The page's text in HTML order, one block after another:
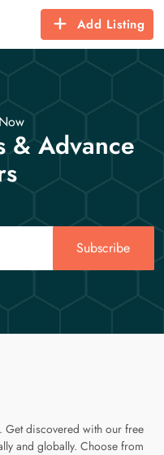
Add Listing
& Advance
Subscribe
Get discovered with our free
and globally. Choose from